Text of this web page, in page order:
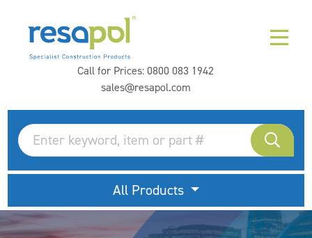
Call for Prices:0800 083 1942
sales@resapol.com
All Products